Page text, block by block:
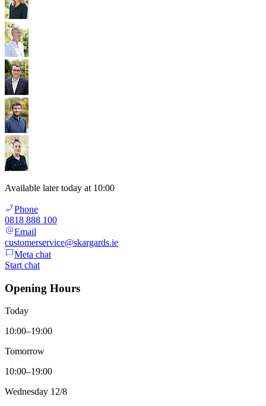
Available later today at 10:00
Phone
0818 888 100
Email
customerservice@skargards.ie
Meta chat
Start chat
Opening Hours
Today
10:00–19:00
Tomorrow
10:00–19:00
Wednesday 12/8